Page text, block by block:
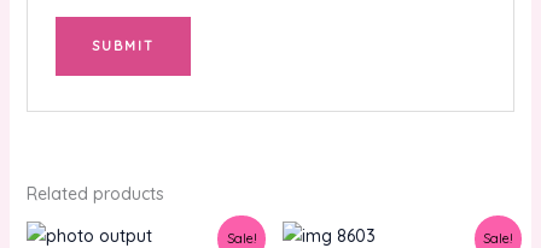
Related products
Sale!
Original
Current
Sale!
Original
Current